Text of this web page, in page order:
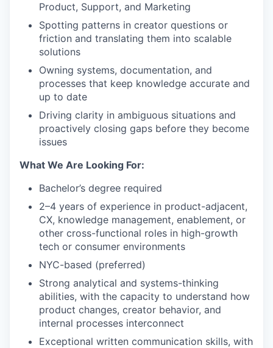
Product, Support, and Marketing
Spotting patterns in creator questions or
friction and translating them into scalable
solutions
Owning systems, documentation, and
processes that keep knowledge accurate and
up to date
Driving clarity in ambiguous situations and
proactively closing gaps before they become
issues
What We Are Looking For:
Bachelor’s degree required
2–4 years of experience in product-adjacent,
CX, knowledge management, enablement, or
other cross-functional roles in high-growth
tech or consumer environments
NYC-based (preferred)
Strong analytical and systems-thinking
abilities, with the capacity to understand how
product changes, creator behavior, and
internal processes interconnect
Exceptional written communication skills, with